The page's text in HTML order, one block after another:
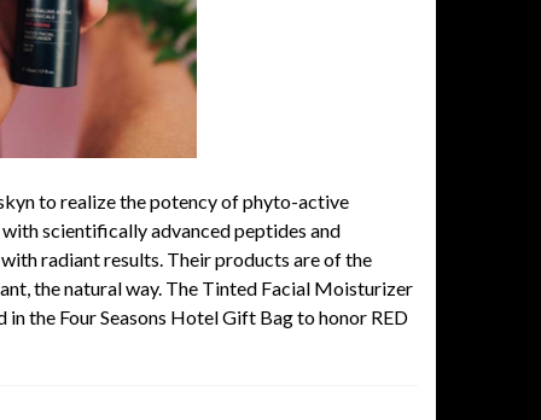
to realize the potency of phyto-active
scientifically advanced peptides and
radiant results. Their products are of the
the natural way. The Tinted Facial Moisturizer
the Four Seasons Hotel Gift Bag to honor RED